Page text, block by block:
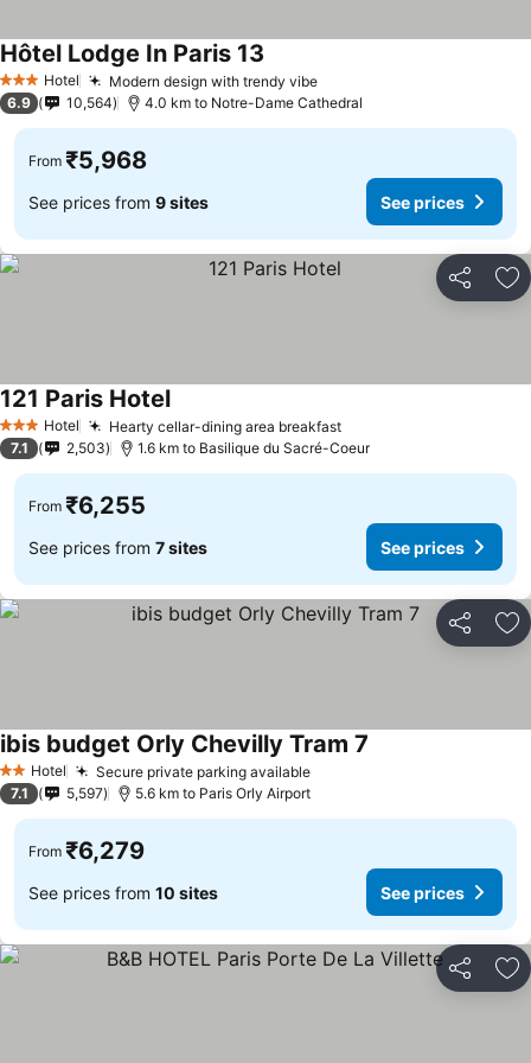
3 StarsHotel Modern design with trendy vibe
Hôtel Lodge In Paris 13
6.9 10,564 4.0 km to Notre-Dame Cathedral
From ₹5,968
See prices from 9 sites See prices
Share
3 StarsHotel Hearty cellar-dining area breakfast
121 Paris Hotel
7.1 2,503 1.6 km to Basilique du Sacré-Coeur
From ₹6,255
See prices from 7 sites See prices
Share
2 StarsHotel Secure private parking available
ibis budget Orly Chevilly Tram 7
7.1 5,597 5.6 km to Paris Orly Airport
From ₹6,279
See prices from 10 sites See prices
Share